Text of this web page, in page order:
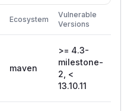
Ecosystem
Vulnerable
Versions
maven
>= 4.3-
milestone-
2, <
13.10.11